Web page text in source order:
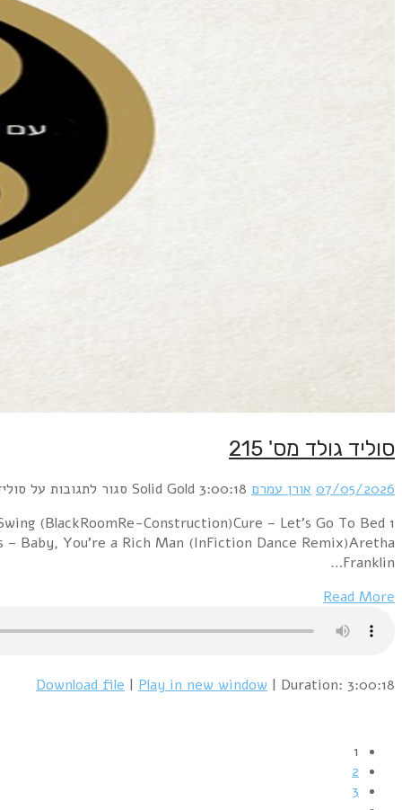
1 A Flock of Seagulls – I Ran (BlackRoomRe-
(Matt One Gone Too Bad Remix)Chic – Everybody